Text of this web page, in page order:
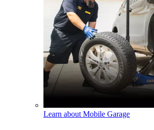
Learn about Mobile Garage